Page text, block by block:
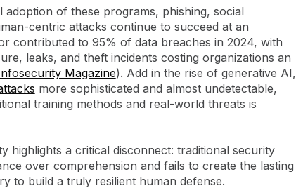
adoption of these programs, phishing, social
centric attacks continue to succeed at an
contributed to 95% of data breaches in 2024, with
leaks, and theft incidents costing organizations an
Magazine). Add in the rise of generative AI,
more sophisticated and almost undetectable,
training methods and real-world threats is
highlights a critical disconnect: traditional security
over comprehension and fails to create the lasting
to build a truly resilient human defense.